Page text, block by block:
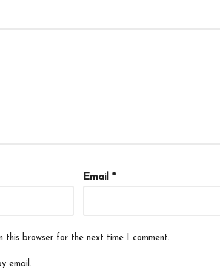
Email *
this browser for the next time I comment.
email.